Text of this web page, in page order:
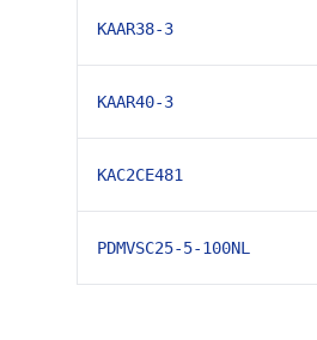
KAAR38-3
KAAR40-3
KAC2CE481
PDMVSC25-5-100NL